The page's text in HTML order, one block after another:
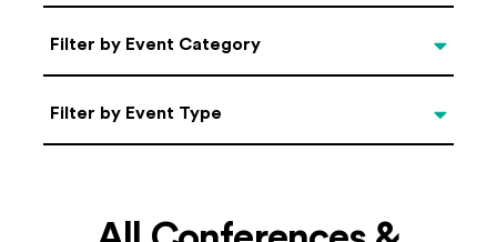
Categories
Filter by Event Category
Filter by Event Type
Filter by Event Type